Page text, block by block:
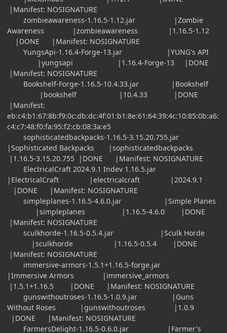
|Manifest: NOSIGNATURE
zombieawareness-1.16.5-1.12.jar |Zombie
Awareness |zombieawareness |1.16.5-1.12
|DONE |Manifest: NOSIGNATURE
YungsApi-1.16.4-Forge-13.jar |YUNG's API
|yungsapi |1.16.4-Forge-13 |DONE
|Manifest: NOSIGNATURE
Bookshelf-Forge-1.16.5-10.4.33.jar |Bookshelf
|bookshelf |10.4.33 |DONE
|Manifest:
eb:c4:b1:67:8b:f9:0c:db:dc:4f:01:b1:8e:61:64:39:4c:10:85:0b:a6:
c4:c7:48:f0:fa:95:f2:cb:08:3a:e5
sophisticatedbackpacks-1.16.5-3.15.20.755.jar
|Sophisticated Backpacks |sophisticatedbackpacks
|1.16.5-3.15.20.755 |DONE |Manifest: NOSIGNATURE
ElectricalCraft 2024.9.1 Indev 1.16.5.jar
|ElectricalCraft |electricalcraft |2024.9.1
|DONE |Manifest: NOSIGNATURE
simpleplanes-1.16.5-4.6.0.jar |Simple Planes
|simpleplanes |1.16.5-4.6.0 |DONE
|Manifest: NOSIGNATURE
sculkhorde-1.16.5-0.5.4.jar |Sculk Horde
|sculkhorde |1.16.5-0.5.4 |DONE
|Manifest: NOSIGNATURE
immersive-armors-1.5.1+1.16.5-forge.jar
|Immersive Armors |immersive_armors
|1.5.1+1.16.5 |DONE |Manifest: NOSIGNATURE
gunswithoutroses-1.16.5-1.0.9.jar |Guns
Without Roses |gunswithoutroses |1.0.9
|DONE |Manifest: NOSIGNATURE
FarmersDelight-1.16.5-0.6.0.jar |Farmer's